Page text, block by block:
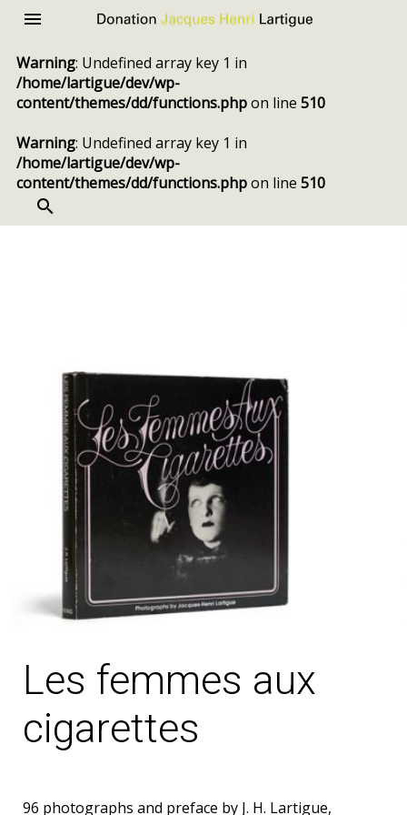
Jacques
Henri
Lartigue
Warning: Undefined array key 1 in
/home/lartigue/dev/wp-
content/themes/dd/functions.phpon line 510
Warning: Undefined array key 1 in
/home/lartigue/dev/wp-
content/themes/dd/functions.phpon line 510
Les femmes aux
cigarettes
96 photographs and preface by J. H. Lartigue,